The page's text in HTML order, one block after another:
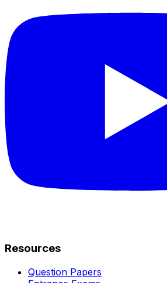
Resources
Question Papers